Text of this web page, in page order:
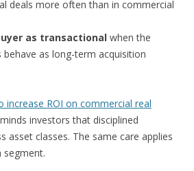
deals more often than in commercial
as transactional when the
as long-term acquisition
increase ROI on commercial real
investors that disciplined
asset classes. The same care applies
segment.